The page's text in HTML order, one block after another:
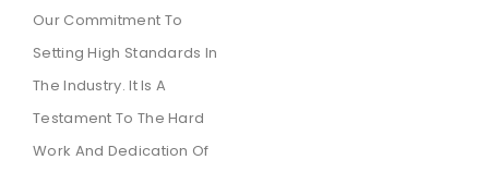
Our Commitment To
Setting High Standards In
The Industry. It Is A
Testament To The Hard
Work And Dedication Of